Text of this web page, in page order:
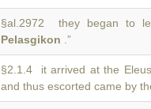
§al.2972 they began to
Pelasgikon .”
§2.1.4 it arrived at the
and thus escorted came by